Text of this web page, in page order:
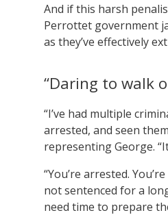
And if this harsh
Perrottet government
as they’ve effectively
“Daring to walk
“I’ve had multiple
arrested, and seen
representing George.
“You’re arrested.
not sentenced for a
need time to prepare